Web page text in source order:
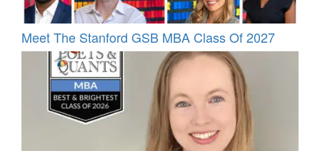
Meet The Stanford GSB MBA Class Of 2027